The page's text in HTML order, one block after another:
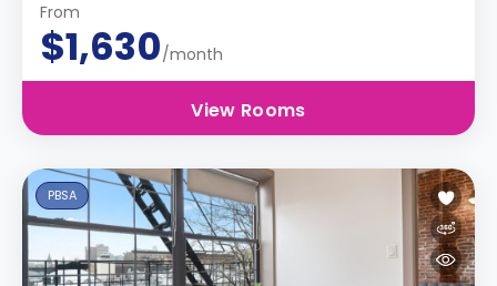
From
$1,630/month
View Rooms
PBSA